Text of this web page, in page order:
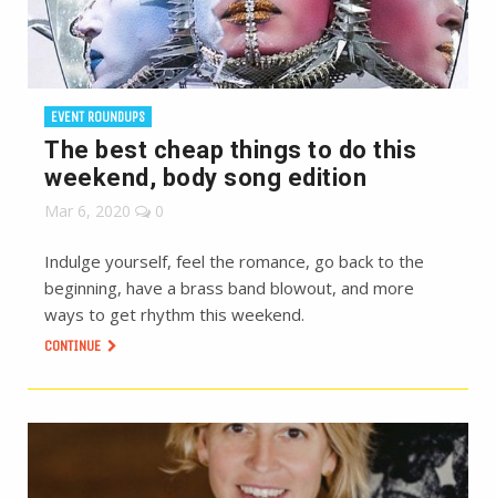
EVENT ROUNDUPS
The best cheap things to do this
weekend, body song edition
Mar 6, 2020 0
Indulge yourself, feel the romance, go back to the
beginning, have a brass band blowout, and more
ways to get rhythm this weekend.
CONTINUE